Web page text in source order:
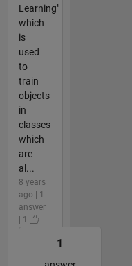
Learning"
which
is
used
to
train
objects
in
classes
which
are
al...
8 years
ago | 1
answer
| 1
1